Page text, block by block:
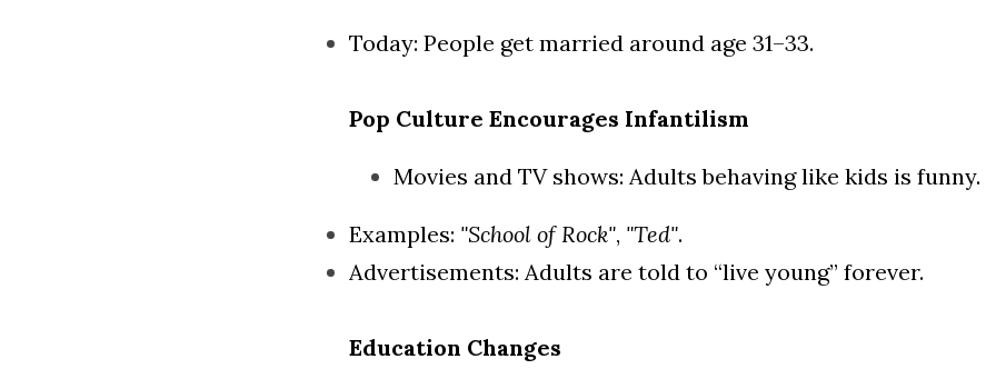
Today: People get married around age 31–33.
Pop Culture Encourages Infantilism
Movies and TV shows: Adults behaving like kids is funny.
Examples: "School of Rock", "Ted".
Advertisements: Adults are told to “live young” forever.
Education Changes